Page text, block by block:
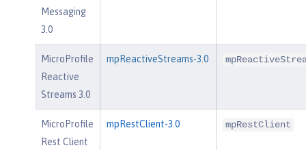
Messaging
3.0
MicroProfile
Reactive
Streams 3.0
mpReactiveStreams-3.0
MicroProfile
Rest Client
mpRestClient-3.0 mpRestClient